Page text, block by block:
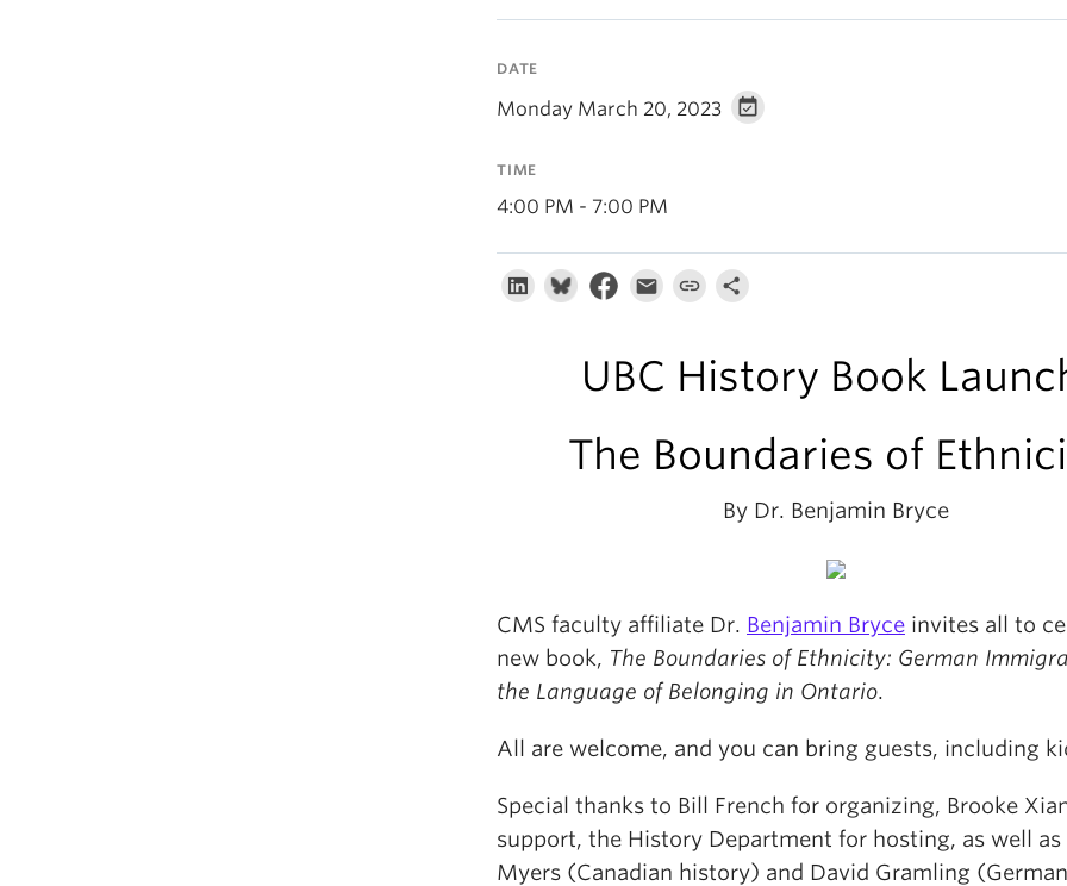
DATE
Monday March 20, 2023
TIME
4:00 PM - 7:00 PM
UBC History Book
The Boundaries of
By Dr. Benjamin Bryce
CMS faculty affiliate Dr. Benjamin Bryce invites all to
new book, The Boundaries of Ethnicity: German
the Language of Belonging in Ontario.
All are welcome, and you can bring guests, including
Special thanks to Bill French for organizing, Brooke
support, the History Department for hosting, as well as
Myers (Canadian history) and David Gramling